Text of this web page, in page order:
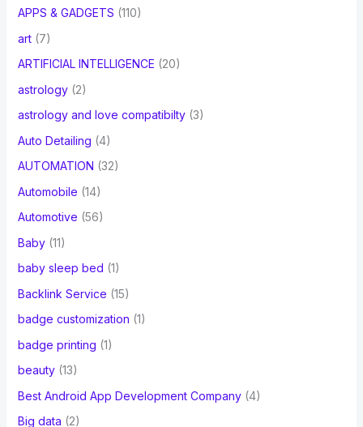
APPS & GADGETS (110)
art(7)
ARTIFICIAL INTELLIGENCE (20)
astrology(2)
astrology and love compatibilty(3)
Auto Detailing (4)
AUTOMATION (32)
Automobile (14)
Automotive (56)
Baby(11)
baby sleep bed (1)
Backlink Service (15)
badge customization (1)
badge printing (1)
beauty(13)
Best Android App Development Company(4)
Big data (2)